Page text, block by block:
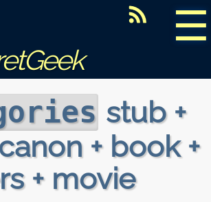
☰
stub +
+ book +
+ movie